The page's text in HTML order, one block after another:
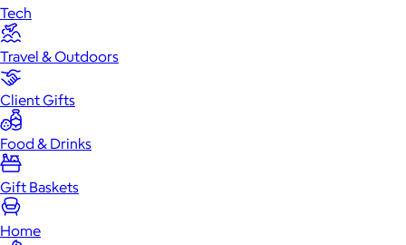
Tech
Travel & Outdoors
Client Gifts
Food & Drinks
Gift Baskets
Home